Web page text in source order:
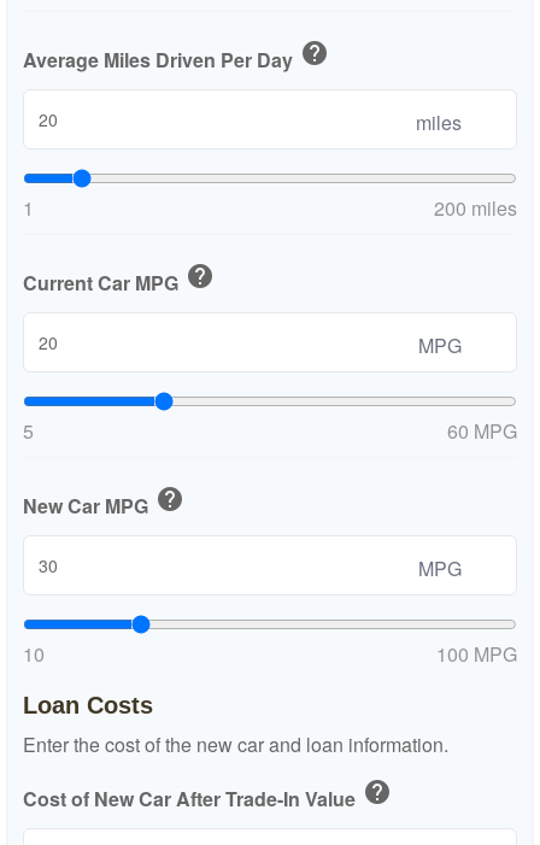
Average Miles Driven Per Day help
miles
1 200 miles
Current Car MPG help
MPG
5 60 MPG
New Car MPG help
MPG
10 100 MPG
Loan Costs
Enter the cost of the new car and loan information.
Cost of New Car After Trade-In Value help